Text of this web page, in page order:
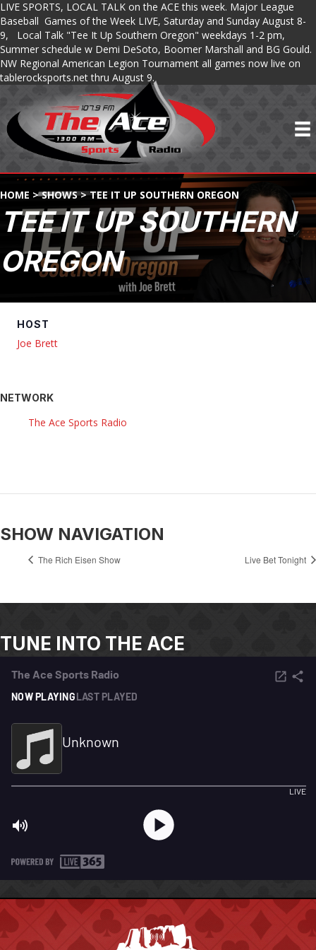
LIVE SPORTS, LOCAL TALK on the ACE this week. Major League
Baseball Games of the Week LIVE, Saturday and Sunday August 8-
9, Local Talk "Tee It Up Southern Oregon" weekdays 1-2 pm,
Summer schedule w Demi DeSoto, Boomer Marshall and BG Gould.
NW Regional American Legion Tournament all games now live on
tablerocksports.net thru August 9.
HOME >SHOWS>TEE IT UP SOUTHERN OREGON
TEE IT UP SOUTHERN
OREGON
HOST
Joe Brett
NETWORK
The Ace Sports Radio
SHOW NAVIGATION
The Rich Eisen Show Live Bet Tonight
TUNE INTO THE ACE